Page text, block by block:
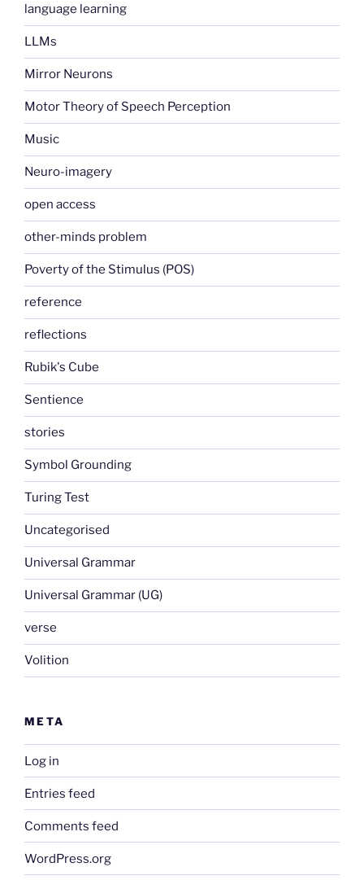
language learning
LLMs
Mirror Neurons
Motor Theory of Speech Perception
Music
Neuro-imagery
open access
other-minds problem
Poverty of the Stimulus (POS)
reference
reflections
Rubik's Cube
Sentience
stories
Symbol Grounding
Turing Test
Uncategorised
Universal Grammar
Universal Grammar (UG)
verse
Volition
META
Log in
Entries feed
Comments feed
WordPress.org